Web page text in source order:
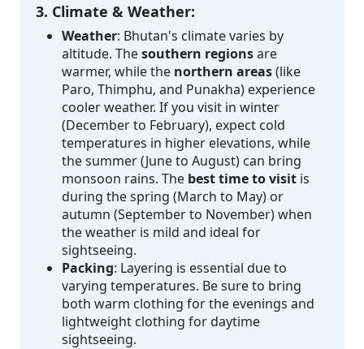
3. Climate & Weather:
Weather: Bhutan's climate varies by
altitude. Thesouthern regionsare
warmer, while the northern areas(like
Paro, Thimphu, and Punakha) experience
cooler weather. If you visit in winter
(December to February), expect cold
temperatures in higher elevations, while
the summer (June to August) can bring
monsoon rains. The best time to visit is
during the spring (March to May) or
autumn (September to November) when
the weather is mild and ideal for
sightseeing.
Packing: Layering is essential due to
varying temperatures. Be sure to bring
both warm clothing for the evenings and
lightweight clothing for daytime
sightseeing.